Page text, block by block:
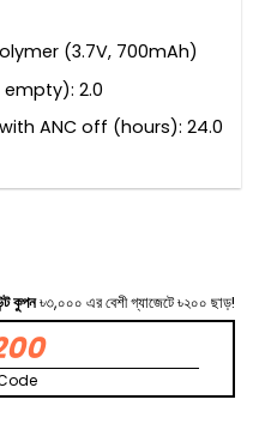
(3.7V, 700mAh)
2.0
ANC off (hours): 24.0
কুপন৳৩,০০০ এর বেশী গ্যাজেটে ৳২০০ ছাড়!